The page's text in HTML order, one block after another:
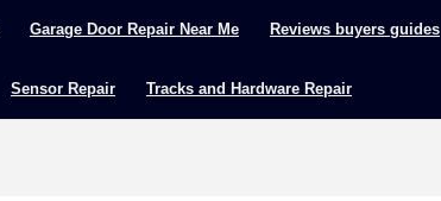
Garage Door Repair Near Me Reviews buyers guides
Sensor Repair Tracks and Hardware Repair